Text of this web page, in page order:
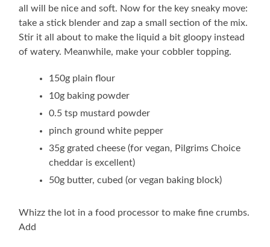
all will be nice and soft. Now for the key sneaky move:
take a stick blender and zap a small section of the mix.
Stir it all about to make the liquid a bit gloopy instead
of watery. Meanwhile, make your cobbler topping.
150g plain flour
10g baking powder
0.5 tsp mustard powder
pinch ground white pepper
35g grated cheese (for vegan, Pilgrims Choice
cheddar is excellent)
50g butter, cubed (or vegan baking block)
Whizz the lot in a food processor to make fine crumbs.
Add